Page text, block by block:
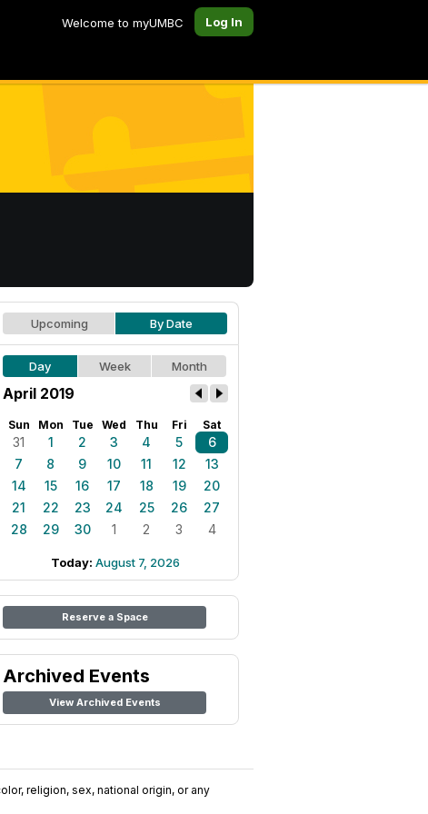
Welcome to myUMBC Log In
Upcoming By Date
Day Week Month
April 2019
Sun Mon Tue Wed Thu Fri Sat
31 1 2 3 4 5
6
7
8 9 10 11 12
13
14
15 16 17 18 19
20
21
22 23 24 25 26
27
28
29 30 1 2 3 4
Today: August 7, 2026
Reserve a Space
Archived Events
View Archived Events
religion, sex, national origin, or any